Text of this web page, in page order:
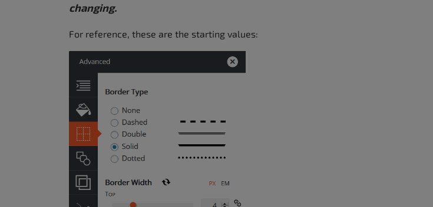
changing.
For reference, these are the starting values: